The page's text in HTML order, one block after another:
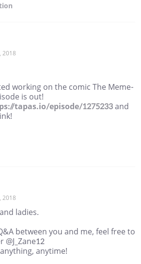
2018
working on the comic The Meme-
is out!
tapas.io/episode/1275233and
2018
ladies.
between you and me, feel free to
anytime!